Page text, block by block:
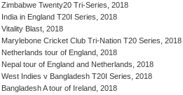
Zimbabwe Twenty20 Tri-Series, 2018
India in England T20I Series, 2018
Vitality Blast, 2018
Marylebone Cricket Club Tri-Nation T20 Series, 2018
Netherlands tour of England, 2018
Nepal tour of England and Netherlands, 2018
West Indies v Bangladesh T20I Series, 2018
Bangladesh A tour of Ireland, 2018